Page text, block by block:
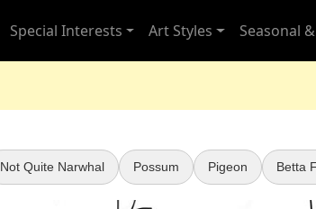
Special Interests Art Styles Seasonal
Not Quite Narwhal Possum Pigeon Betta